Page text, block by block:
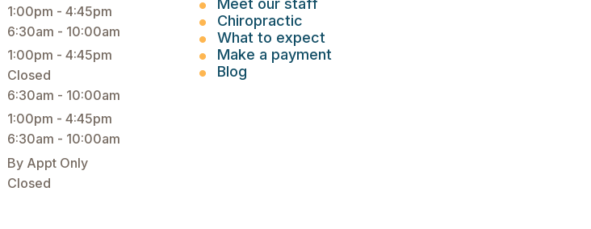
1:00pm - 4:45pm
6:30am - 10:00am
1:00pm - 4:45pm
Closed
6:30am - 10:00am
1:00pm - 4:45pm
6:30am - 10:00am
By Appt Only
Closed
Meet our staff
Chiropractic
What to expect
Make a payment
Blog